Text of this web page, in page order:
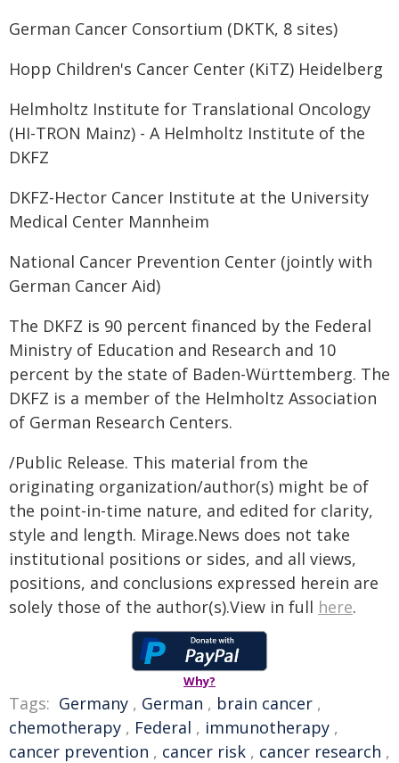
German Cancer Consortium (DKTK, 8 sites)
Hopp Children's Cancer Center (KiTZ) Heidelberg
Helmholtz Institute for Translational Oncology
(HI-TRON Mainz) - A Helmholtz Institute of the
DKFZ
DKFZ-Hector Cancer Institute at the University
Medical Center Mannheim
National Cancer Prevention Center (jointly with
German Cancer Aid)
The DKFZ is 90 percent financed by the Federal
Ministry of Education and Research and 10
percent by the state of Baden-Württemberg. The
DKFZ is a member of the Helmholtz Association
of German Research Centers.
/Public Release. This material from the
originating organization/author(s) might be of
the point-in-time nature, and edited for clarity,
style and length. Mirage.News does not take
institutional positions or sides, and all views,
positions, and conclusions expressed herein are
solely those of the author(s).View in full here.
Why?
Tags: Germany , German , brain cancer ,
chemotherapy , Federal , immunotherapy ,
cancer prevention , cancer risk , cancer research ,